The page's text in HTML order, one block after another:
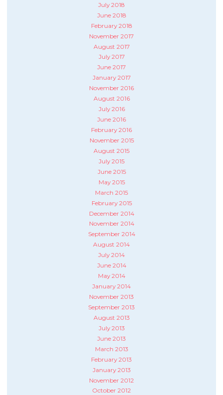
July 2018
June 2018
February 2018
November 2017
August 2017
July 2017
June 2017
January 2017
November 2016
August 2016
July 2016
June 2016
February 2016
November 2015
August 2015
July 2015
June 2015
May 2015
March 2015
February 2015
December 2014
November 2014
September 2014
August 2014
July 2014
June 2014
May 2014
January 2014
November 2013
September 2013
August 2013
July 2013
June 2013
March 2013
February 2013
January 2013
November 2012
October 2012